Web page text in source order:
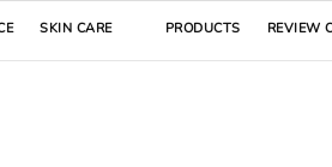
SKIN CARE PRODUCTS REVIEW